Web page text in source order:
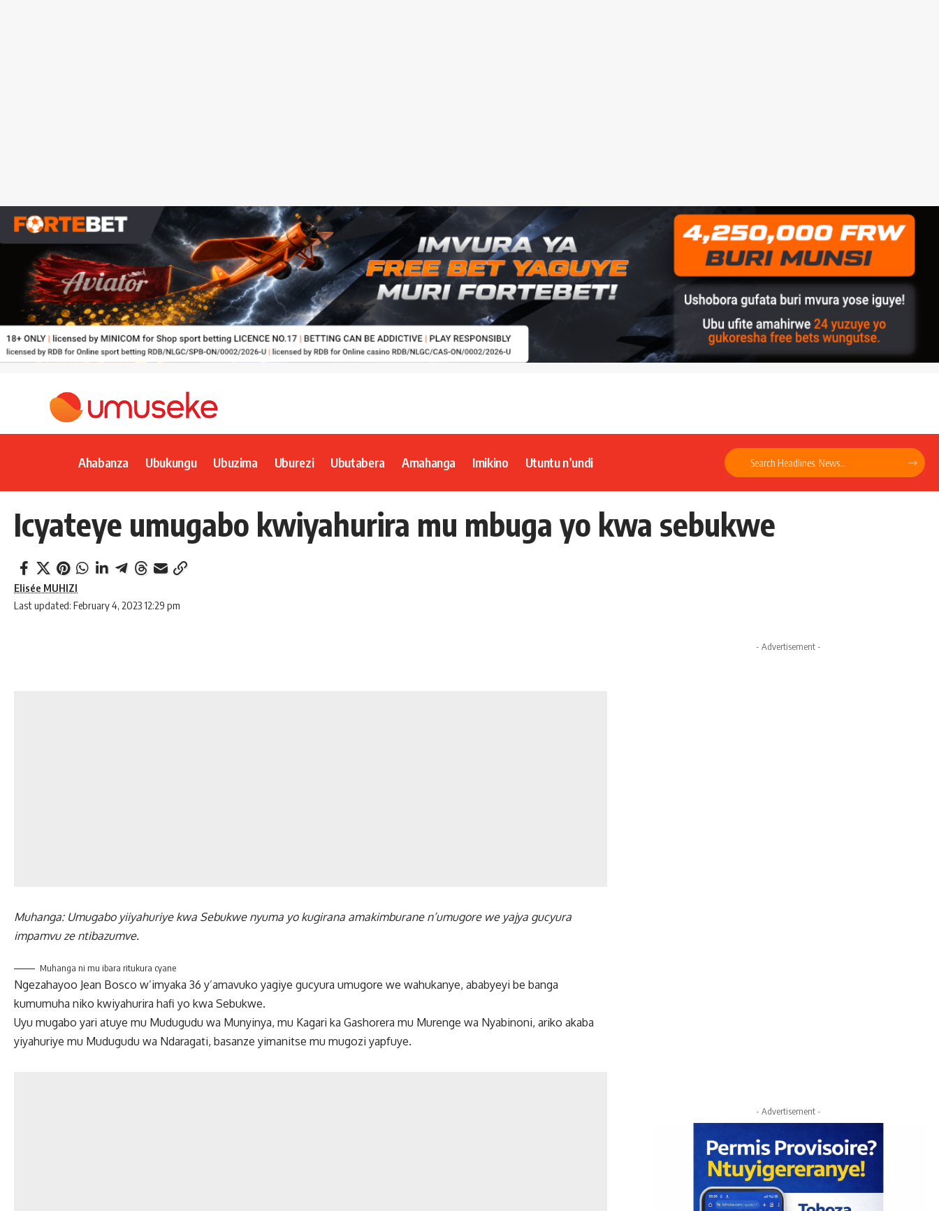
Ahabanza Ubukungu Ubuzima Uburezi Ubutabera Amahanga Imikino Utuntu n’undi
Icyateye umugabo kwiyahurira mu mbuga yo kwa sebukwe
Last updated: February 4, 2023 12:29 pm
Elisée MUHIZI
Muhanga: Umugabo yiiyahuriye kwa Sebukwe nyuma yo kugirana amakimburane n’umugore we yajya gucyura
impamvu ze ntibazumve.
Muhanga ni mu ibara ritukura cyane
Ngezahayoo Jean Bosco w’imyaka 36 y’amavuko yagiye gucyura umugore we wahukanye, ababyeyi be banga
kumumuha niko kwiyahurira hafi yo kwa Sebukwe.
Uyu mugabo yari atuye mu Mudugudu wa Munyinya, mu Kagari ka Gashorera mu Murenge wa Nyabinoni, ariko akaba
yiyahuriye mu Mudugudu wa Ndaragati, basanze yimanitse mu mugozi yapfuye.
- Advertisement -
- Advertisement -